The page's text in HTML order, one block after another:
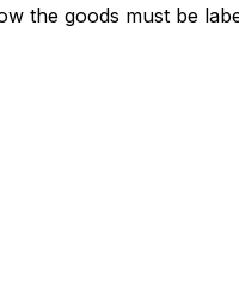
the goods must be